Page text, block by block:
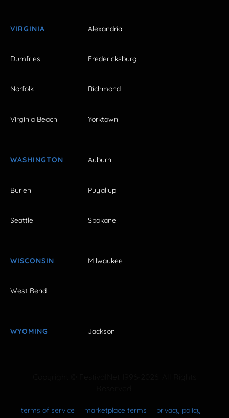
VIRGINIA Alexandria
Dumfries Fredericksburg
Norfolk Richmond
Virginia Beach Yorktown
WASHINGTON Auburn
Burien Puyallup
Seattle Spokane
WISCONSIN Milwaukee
West Bend
WYOMING Jackson
terms of service marketplace terms privacy policy